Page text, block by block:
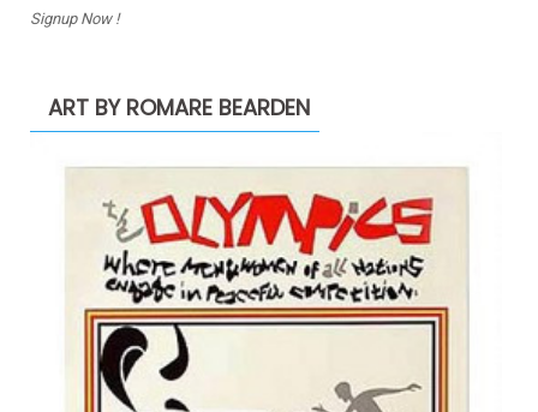
Signup Now !
ART BY ROMARE BEARDEN